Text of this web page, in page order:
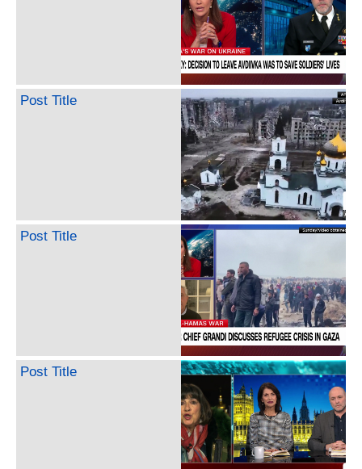
Post Title
Post Title
Post Title